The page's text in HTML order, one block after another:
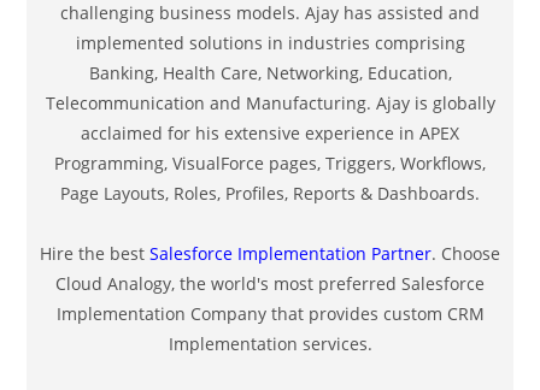
challenging business models. Ajay has assisted and
implemented solutions in industries comprising
Banking, Health Care, Networking, Education,
Telecommunication and Manufacturing. Ajay is globally
acclaimed for his extensive experience in APEX
Programming, VisualForce pages, Triggers, Workflows,
Page Layouts, Roles, Profiles, Reports & Dashboards.
Hire the best Salesforce Implementation Partner. Choose
Cloud Analogy, the world's most preferred Salesforce
Implementation Company that provides custom CRM
Implementation services.